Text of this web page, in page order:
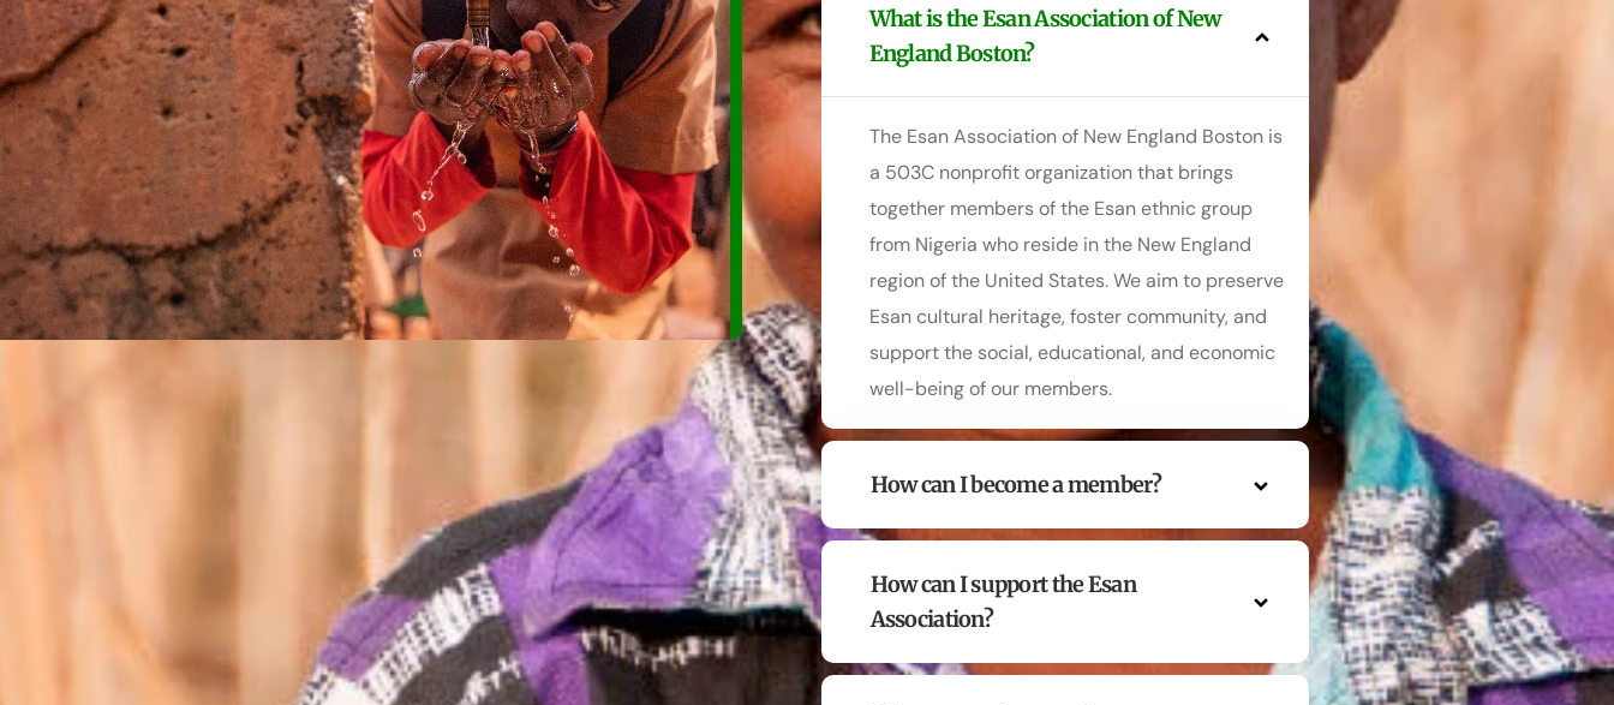
What is the Esan Association of New
England Boston?
The Esan Association of New England Boston is
a 503C nonprofit organization that brings
together members of the Esan ethnic group
from Nigeria who reside in the New England
region of the United States. We aim to preserve
Esan cultural heritage, foster community, and
support the social, educational, and economic
well-being of our members.
How can I become a member?
How can I support the Esan
Association?